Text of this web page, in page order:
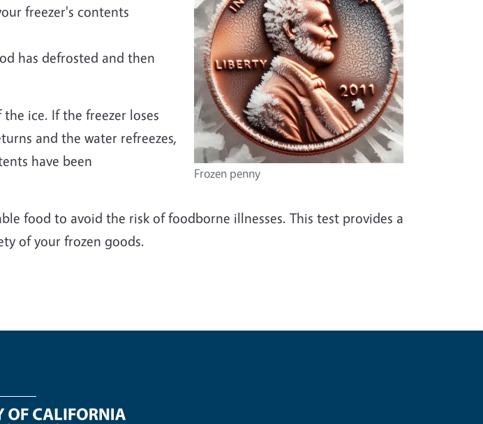
Frozen penny
freezer's contents
has defrosted and then
ice. If the freezer loses
and the water refreezes,
have been
food to avoid the risk of foodborne illnesses. This test provides a
of your frozen goods.